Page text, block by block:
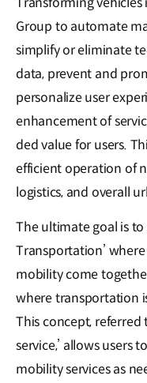
Group to automate
simplify or eliminate
data, prevent and
personalize user
enhancement of
ded value for users.
efficient operation of
logistics, and overall
The ultimate goal is to
Transportation’
mobility come
where transportation
This concept,
service,’ allows users
mobility services as